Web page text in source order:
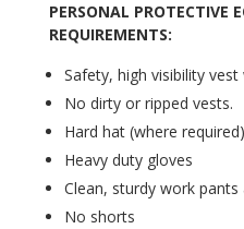
PERSONAL PROTECTIVE
REQUIREMENTS:
Safety, high visibility
No dirty or ripped vests.
Hard hat (where required)
Heavy duty gloves
Clean, sturdy work
No shorts